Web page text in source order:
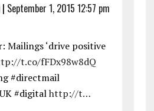
| September 1, 2015 12:57 pm
Mailings ‘drive positive
t.co/fFDx98w8dQ
#directmail
#digitalhttp://t…